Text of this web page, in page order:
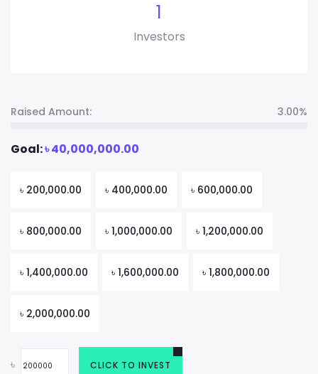
1
Investors
Raised Amount: 3.00%
Goal:৳40,000,000.00
৳ 200,000.00 ৳ 400,000.00 ৳ 600,000.00
৳ 800,000.00 ৳ 1,000,000.00 ৳ 1,200,000.00
৳ 1,400,000.00 ৳ 1,600,000.00 ৳ 1,800,000.00
৳ 2,000,000.00
৳ CLICK TO INVEST